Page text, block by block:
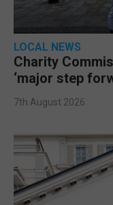
LOCAL NEWS
Charity
‘major step
7th August 2026